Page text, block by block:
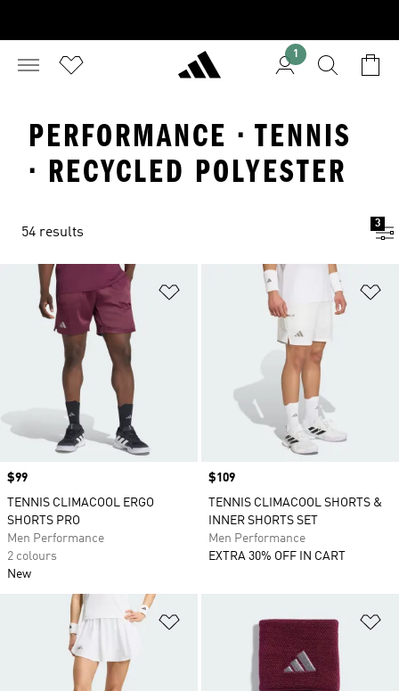
1
PERFORMANCE · TENNIS
· RECYCLED POLYESTER
54 results
3
Add to Wishlist
Price
$99
TENNIS CLIMACOOL ERGO
SHORTS PRO
Men Performance
2 colours
New
Price
$109
TENNIS CLIMACOOL SHORTS &
INNER SHORTS SET
Men Performance
EXTRA 30% OFF IN CART
Add to Wishlist